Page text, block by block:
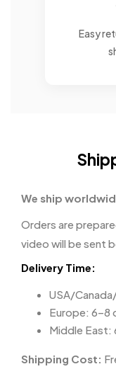
Easy
We ship
Orders are
video will be sent
Delivery Time:
USA/
Europe: 6–8
Middle East:
Shipping Cost: